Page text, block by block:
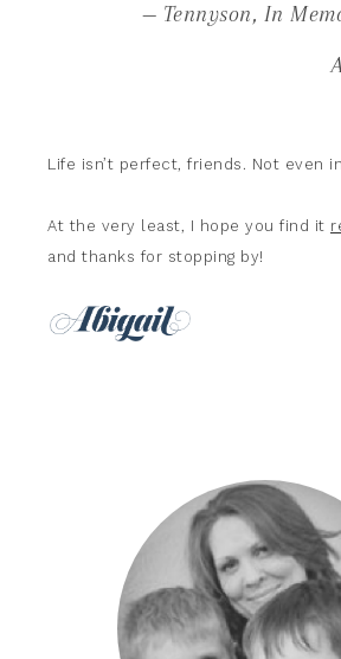
— Tennyson, In
Life isn’t perfect, friends. Not even
At the very least, I hope you find it
and thanks for stopping by!